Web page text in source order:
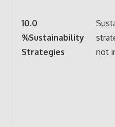
10.0
%Sustainability
Strategies
not